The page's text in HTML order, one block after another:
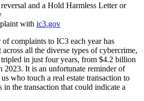
and a Hold Harmless Letter or
with ic3.gov
complaints to IC3 each year has
all the diverse types of cybercrime,
tripled in just four years, from $4.2 billion
It is an unfortunate reminder of
who touch a real estate transaction to
in the transaction that could indicate a